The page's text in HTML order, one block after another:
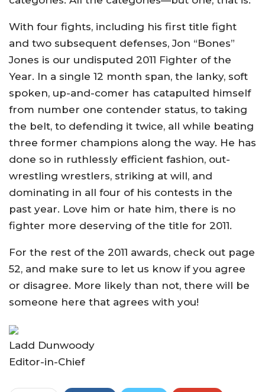
With four fights, including his first title fight
and two subsequent defenses, Jon “Bones”
Jones is our undisputed 2011 Fighter of the
Year. In a single 12 month span, the lanky, soft
spoken, up-and-comer has catapulted himself
from number one contender status, to taking
the belt, to defending it twice, all while beating
three former champions along the way. He has
done so in ruthlessly efficient fashion, out-
wrestling wrestlers, striking at will, and
dominating in all four of his contests in the
past year. Love him or hate him, there is no
fighter more deserving of the title for 2011.
For the rest of the 2011 awards, check out page
52, and make sure to let us know if you agree
or disagree. More likely than not, there will be
someone here that agrees with you!
Ladd Dunwoody
Editor-in-Chief